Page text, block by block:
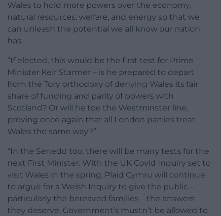
Wales to hold more powers over the economy,
natural resources, welfare, and energy so that we
can unleash the potential we all know our nation
has.
“If elected, this would be the first test for Prime
Minister Keir Starmer – is he prepared to depart
from the Tory orthodoxy of denying Wales its fair
share of funding and parity of powers with
Scotland? Or will he toe the Westminster line,
proving once again that all London parties treat
Wales the same way?”
“In the Senedd too, there will be many tests for the
next First Minister. With the UK Covid Inquiry set to
visit Wales in the spring, Plaid Cymru will continue
to argue for a Welsh Inquiry to give the public –
particularly the bereaved families – the answers
they deserve. Government’s mustn’t be allowed to